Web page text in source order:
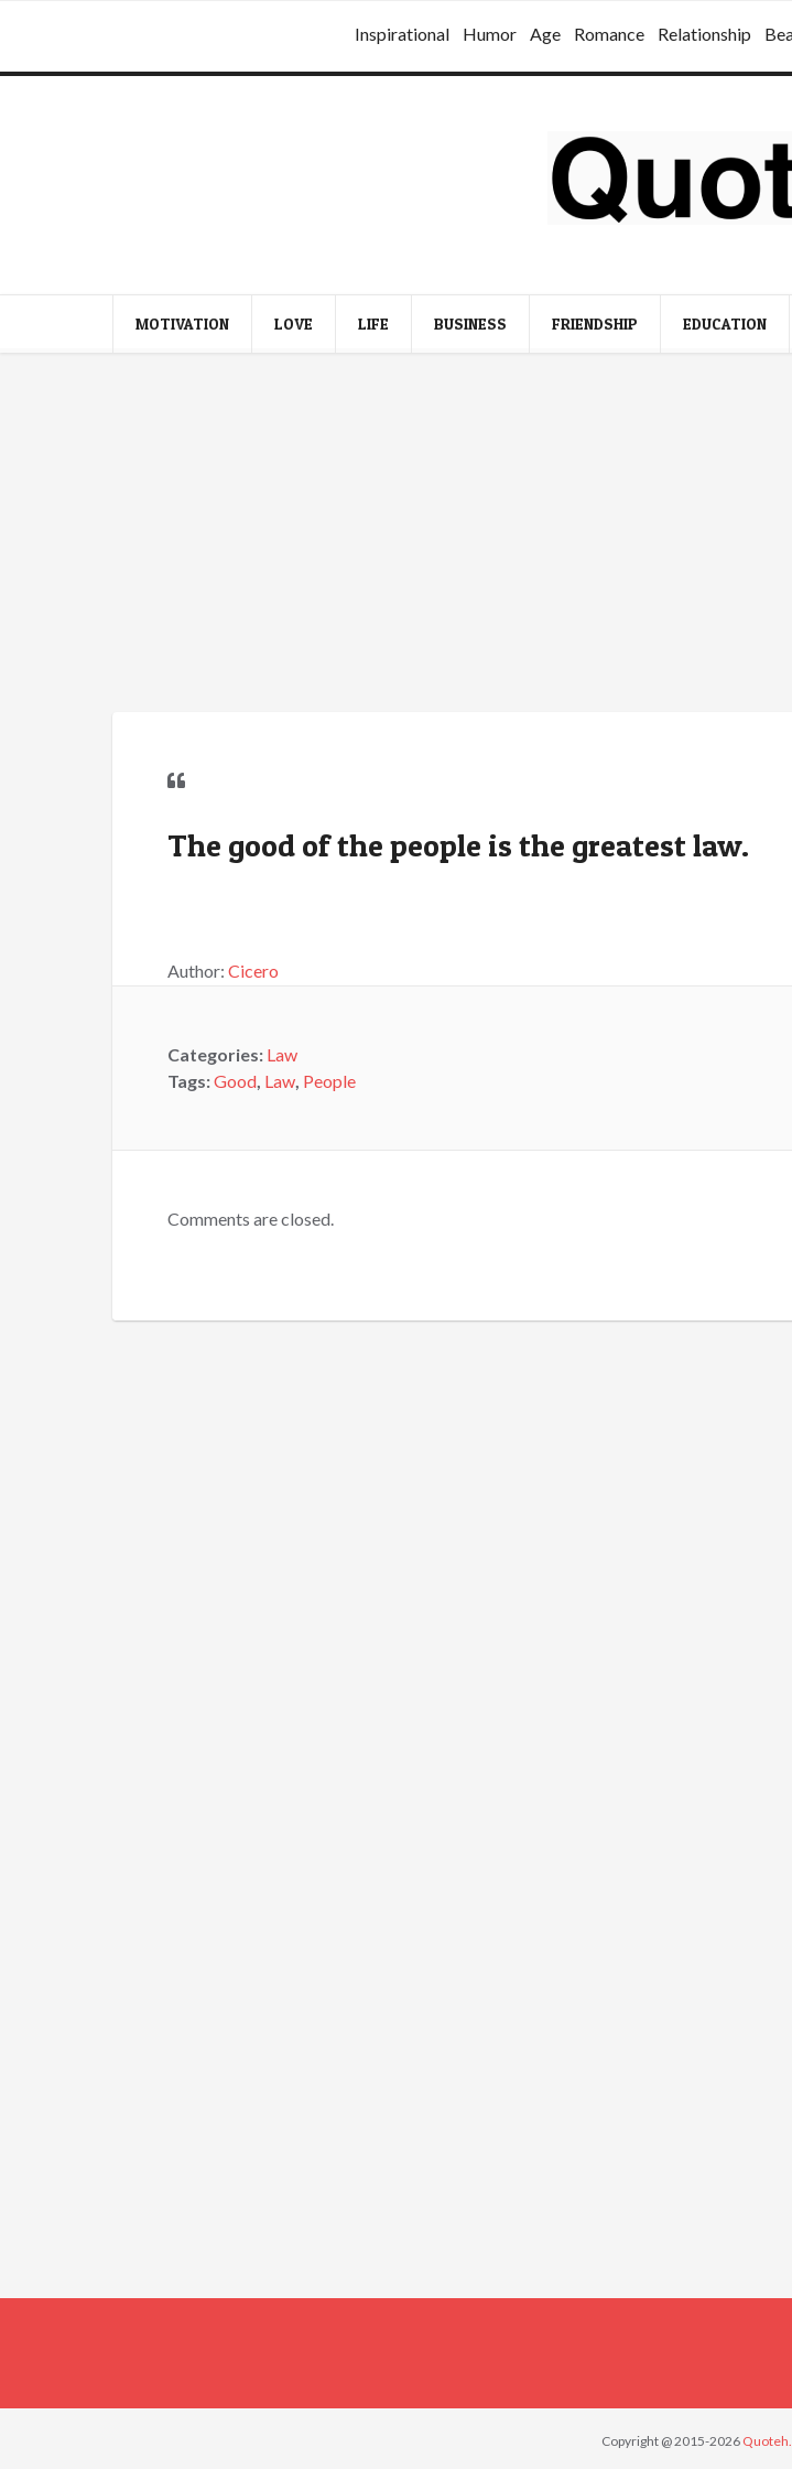
Inspirational Humor Age Romance Relationship
MOTIVATION LOVE LIFE BUSINESS FRIENDSHIP EDUCATION
The good of the people is the greatest law.
Author: Cicero
Categories: Law
Tags:Good, Law, People
Comments are closed.
Copyright @ 2015-2026